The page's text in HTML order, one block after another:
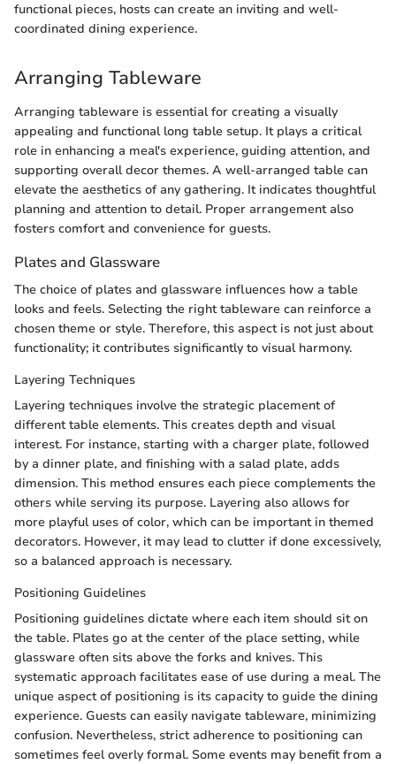
functional pieces, hosts can create an inviting and well-
coordinated dining experience.
Arranging Tableware
Arranging tableware is essential for creating a visually
appealing and functional long table setup. It plays a critical
role in enhancing a meal's experience, guiding attention, and
supporting overall decor themes. A well-arranged table can
elevate the aesthetics of any gathering. It indicates thoughtful
planning and attention to detail. Proper arrangement also
fosters comfort and convenience for guests.
Plates and Glassware
The choice of plates and glassware influences how a table
looks and feels. Selecting the right tableware can reinforce a
chosen theme or style. Therefore, this aspect is not just about
functionality; it contributes significantly to visual harmony.
Layering Techniques
Layering techniques involve the strategic placement of
different table elements. This creates depth and visual
interest. For instance, starting with a charger plate, followed
by a dinner plate, and finishing with a salad plate, adds
dimension. This method ensures each piece complements the
others while serving its purpose. Layering also allows for
more playful uses of color, which can be important in themed
decorators. However, it may lead to clutter if done excessively,
so a balanced approach is necessary.
Positioning Guidelines
Positioning guidelines dictate where each item should sit on
the table. Plates go at the center of the place setting, while
glassware often sits above the forks and knives. This
systematic approach facilitates ease of use during a meal. The
unique aspect of positioning is its capacity to guide the dining
experience. Guests can easily navigate tableware, minimizing
confusion. Nevertheless, strict adherence to positioning can
sometimes feel overly formal. Some events may benefit from a